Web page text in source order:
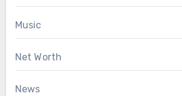
Music
Net Worth
News